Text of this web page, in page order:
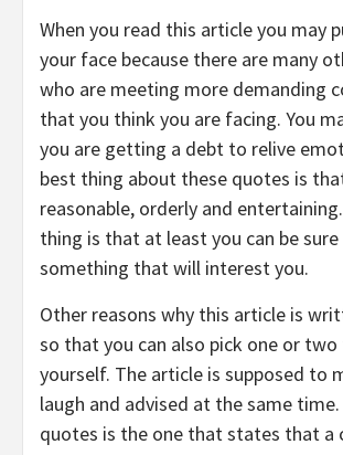
When you read this article you may
your face because there are many
who are meeting more demanding
that you think you are facing. You
you are getting a debt to relive
best thing about these quotes is
reasonable, orderly and
thing is that at least you can be
something that will interest you.
Other reasons why this article is
so that you can also pick one or
yourself. The article is supposed to
laugh and advised at the same
quotes is the one that states that a